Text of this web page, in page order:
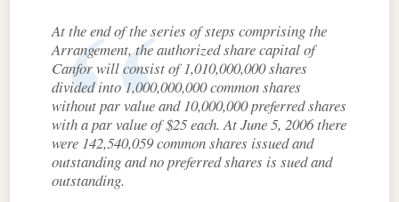
At the end of the series of steps comprising the
Arrangement, the authorized share capital of
Canfor will consist of 1,010,000,000 shares
divided into 1,000,000,000 common shares
without par value and 10,000,000 preferred shares
with a par value of $25 each. At June 5, 2006 there
were 142,540,059 common shares issued and
outstanding and no preferred shares is sued and
outstanding.